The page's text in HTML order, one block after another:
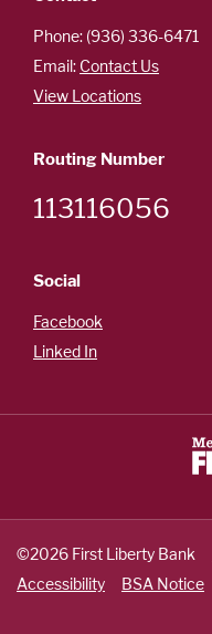
Español
OUR
LOCATIONS
Phone: (936) 336-6471
Email: Contact Us
View Locations
Routing Number
113116056
Social
Facebook
Linked In
©2026 First Liberty Bank
Accessibility
BSA Notice